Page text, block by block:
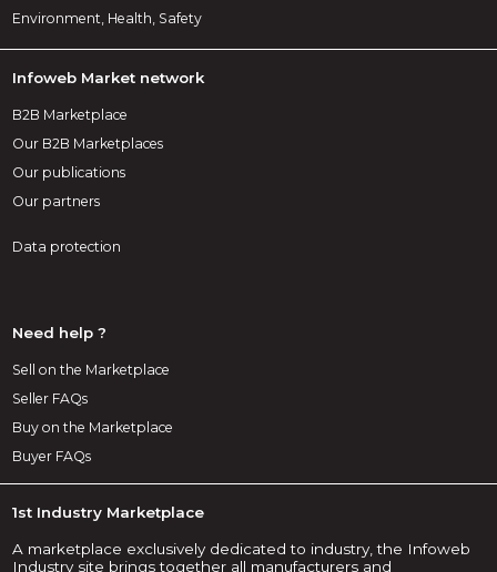
Environment, Health, Safety
Infoweb Market network
B2B Marketplace
Our B2B Marketplaces
Our publications
Our partners
Data protection
Need help ?
Sell on the Marketplace
Seller FAQs
Buy on the Marketplace
Buyer FAQs
1st Industry Marketplace
A marketplace exclusively dedicated to industry, the Infoweb
Industry site brings together all manufacturers and